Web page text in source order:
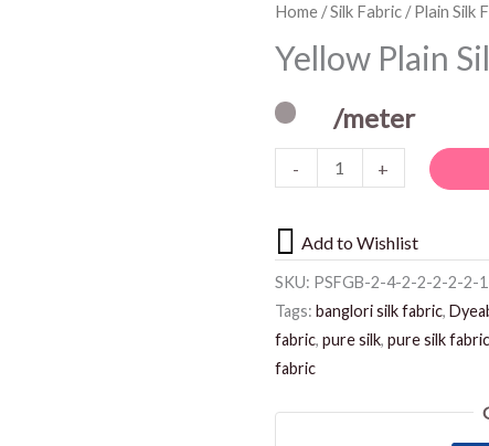
Home/Silk Fabric/Plain Silk
Yellow Plain
/meter
-
Yellow
Plain
Silk
Fabric
+
Add to Wishlist
SKU: PSFGB-2-4-2-2-2-2-2-
Tags: banglori silk fabric,
fabric, pure silk, pure silk fabric
fabric